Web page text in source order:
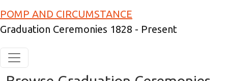
POMP AND CIRCUMSTANCE
Graduation Ceremonies 1828 - Present